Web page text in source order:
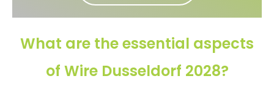
What are the essential aspects
of Wire Dusseldorf 2028?